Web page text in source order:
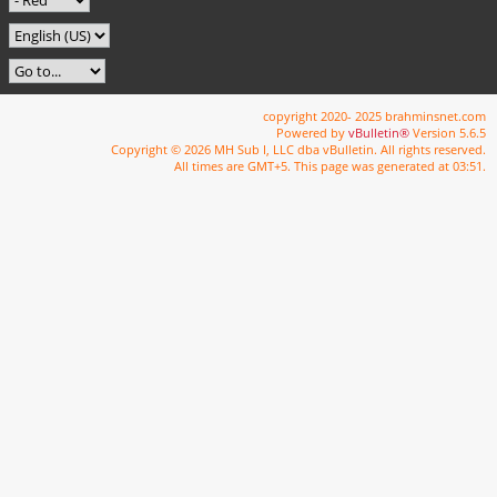
copyright 2020- 2025 brahminsnet.com
Powered by vBulletin® Version 5.6.5
Copyright © 2026 MH Sub I, LLC dba vBulletin. All rights reserved.
All times are GMT+5. This page was generated at 03:51.